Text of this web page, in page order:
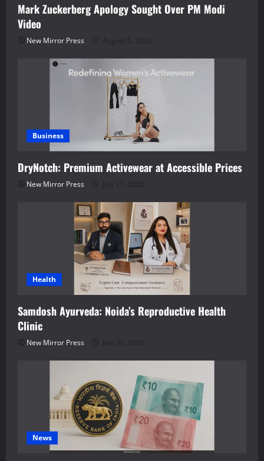
Mark Zuckerberg Apology Sought Over PM Modi
Video
New Mirror Press August 5, 2026
Business
DryNotch: Premium Activewear at Accessible Prices
New Mirror Press July 31, 2026
Health
Samdosh Ayurveda: Noida’s Reproductive Health
Clinic
New Mirror Press July 30, 2026
News